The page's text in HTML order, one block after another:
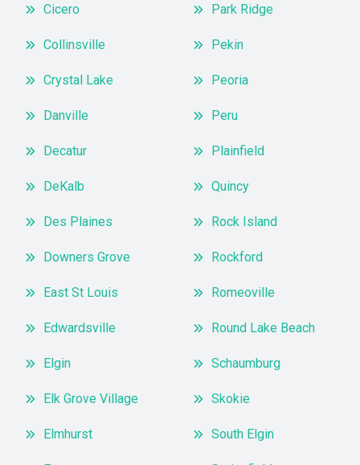
Cicero
Collinsville
Crystal Lake
Danville
Decatur
DeKalb
Des Plaines
Downers Grove
East St Louis
Edwardsville
Elgin
Elk Grove Village
Elmhurst
Park Ridge
Pekin
Peoria
Peru
Plainfield
Quincy
Rock Island
Rockford
Romeoville
Round Lake Beach
Schaumburg
Skokie
South Elgin